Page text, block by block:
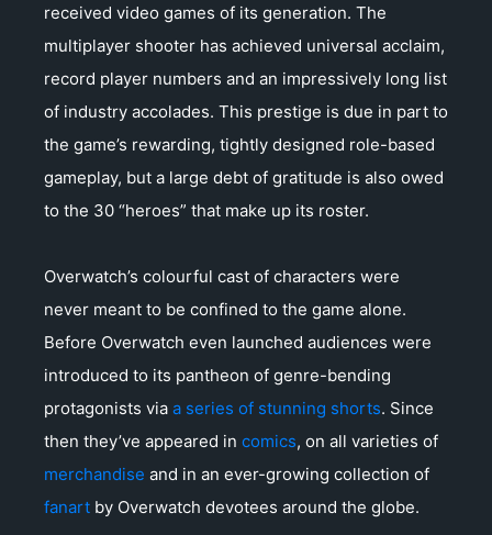
received video games of its generation. The
multiplayer shooter has achieved universal acclaim,
record player numbers and an impressively long list
of industry accolades. This prestige is due in part to
the game’s rewarding, tightly designed role-based
gameplay, but a large debt of gratitude is also owed
to the 30 “heroes” that make up its roster.
Overwatch’s colourful cast of characters were
never meant to be confined to the game alone.
Before Overwatch even launched audiences were
introduced to its pantheon of genre-bending
protagonists via a series of stunning shorts. Since
then they’ve appeared in comics, on all varieties of
merchandise and in an ever-growing collection of
fanart by Overwatch devotees around the globe.